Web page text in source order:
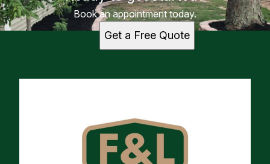
Book an appointment today.
Get a Free Quote